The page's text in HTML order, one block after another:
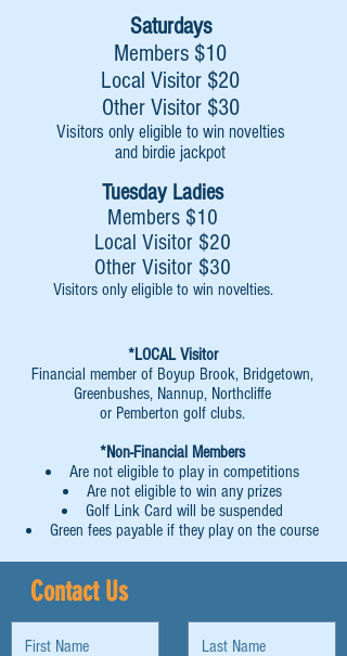
Saturdays
Members $10
Local Visitor $20
Other Visitor $30
Visitors only eligible to win novelties
and birdie jackpot
Tuesday Ladies
Members $10
Local Visitor $20
Other Visitor $30
Visitors only eligible to win novelties.
*LOCAL Visitor
Financial member of Boyup Brook, Bridgetown,
Greenbushes, Nannup, Northcliffe
or Pemberton golf clubs.
*Non-Financial Members
Are not eligible to play in competitions
Are not eligible to win any prizes
Golf Link Card will be suspended
Green fees payable if they play on the course
Contact Us